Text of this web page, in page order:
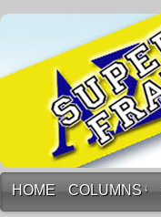
HOME COLUMNS ↓